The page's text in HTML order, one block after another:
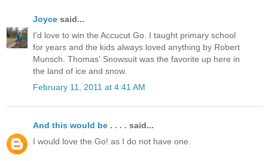
Joyce said...
I'd love to win the Accucut Go. I taught primary school
for years and the kids always loved anything by Robert
Munsch. Thomas' Snowsuit was the favorite up here in
the land of ice and snow.
February 11, 2011 at 4:41 AM
And this would be . . . . said...
I would love the Go! as I do not have one.